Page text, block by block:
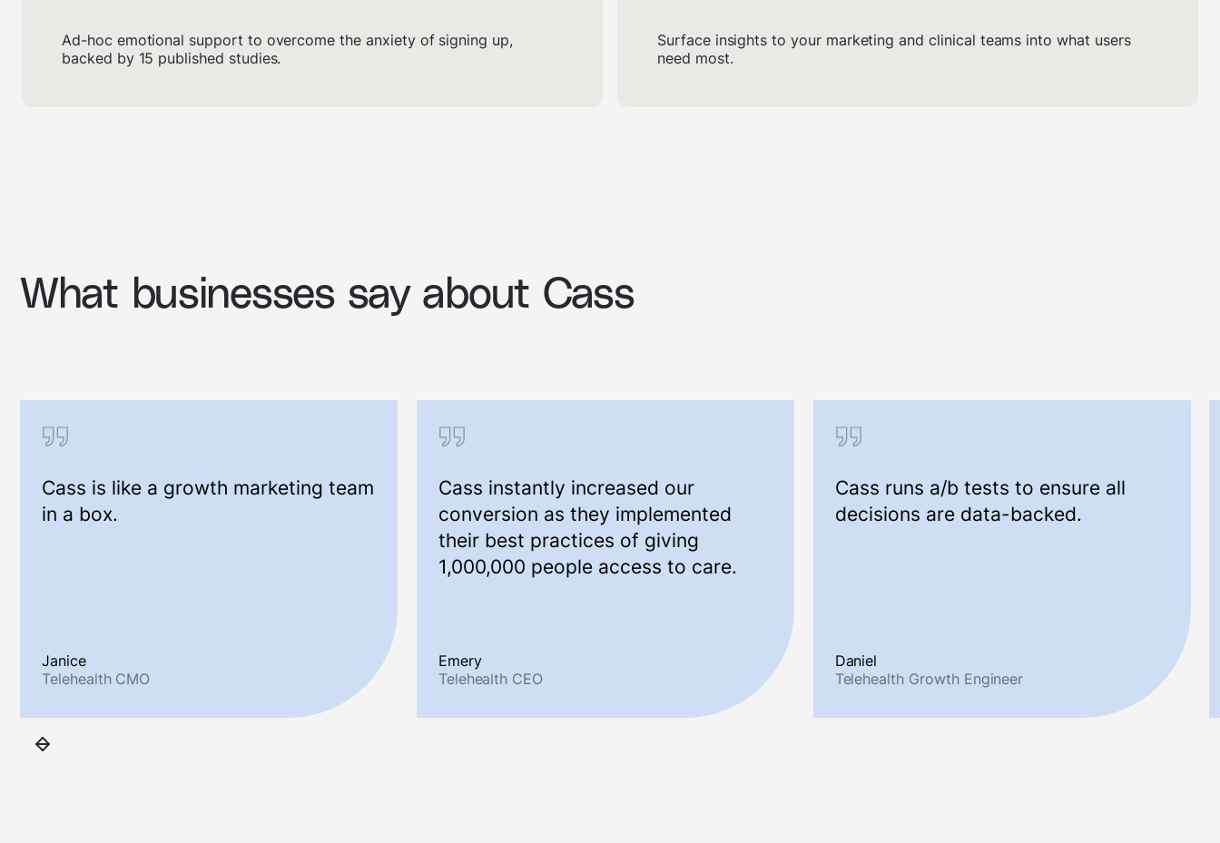
Ad-hoc emotional support to overcome the anxiety of signing up,
backed by 15 published studies.
Surface insights to your marketing and clinical teams into what users
need most.
What businesses say about Cass
Cass is like a growth marketing team
in a box.
Janice
Telehealth CMO
Cass instantly increased our
conversion as they implemented
their best practices of giving
1,000,000 people access to care.
Emery
Telehealth CEO
Cass runs a/b tests to ensure all
decisions are data-backed.
Daniel
Telehealth Growth Engineer